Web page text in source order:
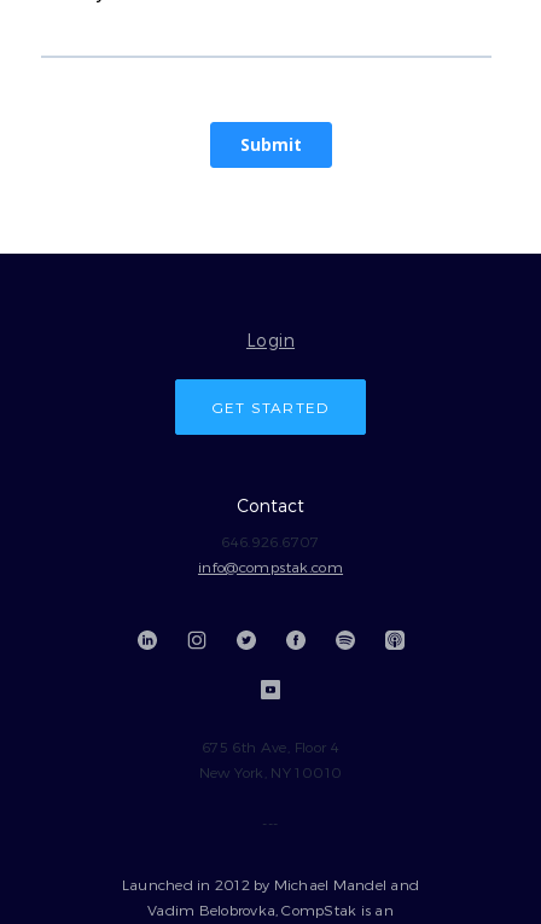
Login
GET STARTED
Contact
646.926.6707
info@compstak.com
675 6th Ave, Floor 4
New York, NY 10010
---
Launched in 2012 by Michael Mandel and
Vadim Belobrovka, CompStak is an